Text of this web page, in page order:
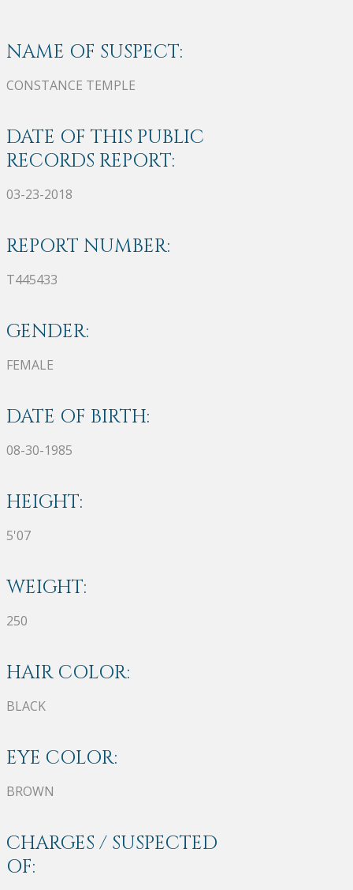
NAME OF SUSPECT:
CONSTANCE TEMPLE
DATE OF THIS PUBLIC
RECORDS REPORT:
03-23-2018
REPORT NUMBER:
T445433
GENDER:
FEMALE
DATE OF BIRTH:
08-30-1985
HEIGHT:
5'07
WEIGHT:
250
HAIR COLOR:
BLACK
EYE COLOR:
BROWN
CHARGES / SUSPECTED
OF: